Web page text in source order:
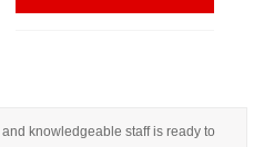
knowledgeable staff is ready to